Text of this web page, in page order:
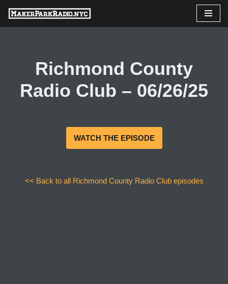
Skip
Richmond County
Radio Club – 06/26/25
WATCH THE EPISODE
<< Back to all Richmond County Radio Club episodes